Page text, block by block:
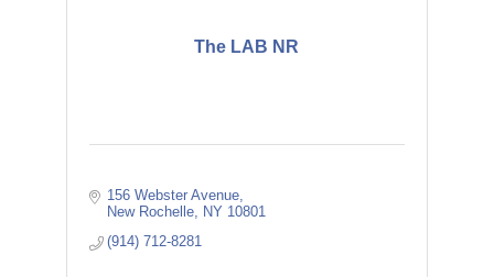
The LAB NR
156 Webster Avenue
New Rochelle
NY 10801
(914) 712-8281